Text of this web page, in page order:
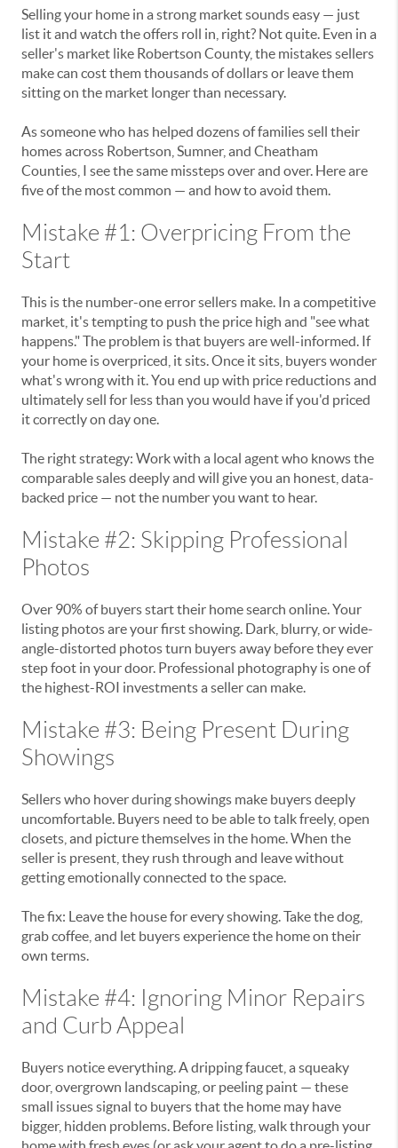
Selling your home in a strong market sounds easy — just
list it and watch the offers roll in, right? Not quite. Even in a
seller's market like Robertson County, the mistakes sellers
make can cost them thousands of dollars or leave them
sitting on the market longer than necessary.
As someone who has helped dozens of families sell their
homes across Robertson, Sumner, and Cheatham
Counties, I see the same missteps over and over. Here are
five of the most common — and how to avoid them.
Mistake #1: Overpricing From the
Start
This is the number-one error sellers make. In a competitive
market, it's tempting to push the price high and "see what
happens." The problem is that buyers are well-informed. If
your home is overpriced, it sits. Once it sits, buyers wonder
what's wrong with it. You end up with price reductions and
ultimately sell for less than you would have if you'd priced
it correctly on day one.
The right strategy: Work with a local agent who knows the
comparable sales deeply and will give you an honest, data-
backed price — not the number you want to hear.
Mistake #2: Skipping Professional
Photos
Over 90% of buyers start their home search online. Your
listing photos are your first showing. Dark, blurry, or wide-
angle-distorted photos turn buyers away before they ever
step foot in your door. Professional photography is one of
the highest-ROI investments a seller can make.
Mistake #3: Being Present During
Showings
Sellers who hover during showings make buyers deeply
uncomfortable. Buyers need to be able to talk freely, open
closets, and picture themselves in the home. When the
seller is present, they rush through and leave without
getting emotionally connected to the space.
The fix: Leave the house for every showing. Take the dog,
grab coffee, and let buyers experience the home on their
own terms.
Mistake #4: Ignoring Minor Repairs
and Curb Appeal
Buyers notice everything. A dripping faucet, a squeaky
door, overgrown landscaping, or peeling paint — these
small issues signal to buyers that the home may have
bigger, hidden problems. Before listing, walk through your